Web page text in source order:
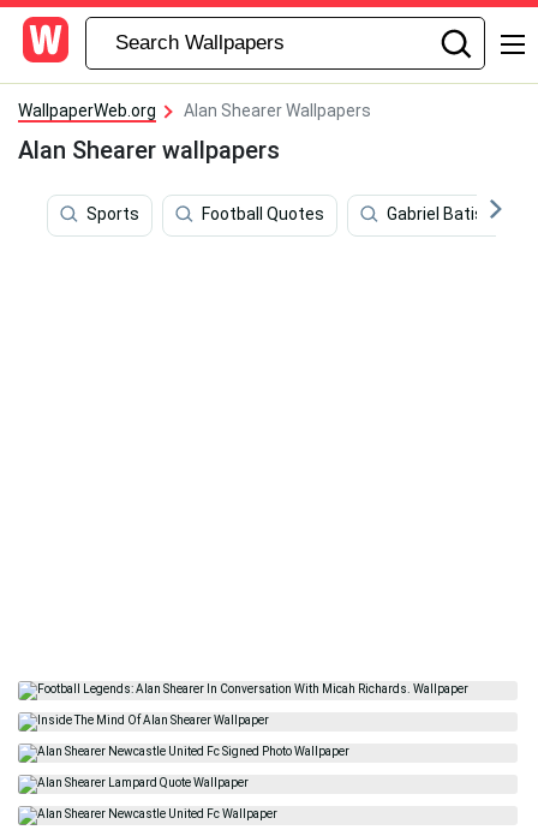
WallpaperWeb.org Alan Shearer Wallpapers
Alan Shearer wallpapers
Sports Football Quotes Gabriel Batistuta